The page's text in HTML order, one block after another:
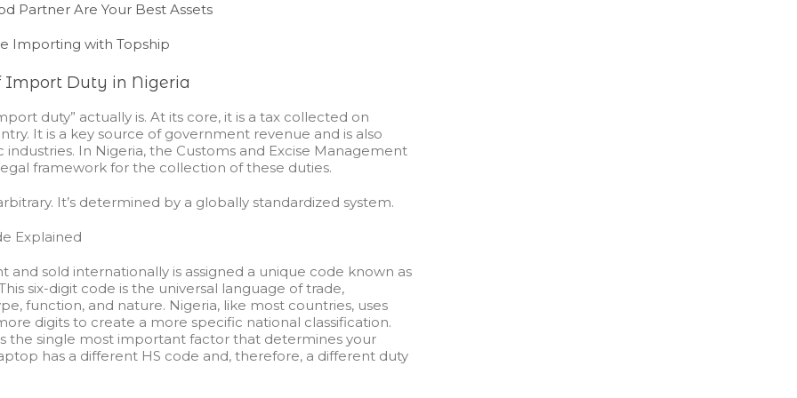
Partner Are Your Best Assets
Importing with Topship
Import Duty in Nigeria
duty” actually is. At its core, it is a tax collected on
It is a key source of government revenue and is also
In Nigeria, the Customs and Excise Management
framework for the collection of these duties.
It’s determined by a globally standardized system.
Explained
and sold internationally is assigned a unique code known as
six-digit code is the universal language of trade,
function, and nature. Nigeria, like most countries, uses
digits to create a more specific national classification.
the single most important factor that determines your
has a different HS code and, therefore, a different duty